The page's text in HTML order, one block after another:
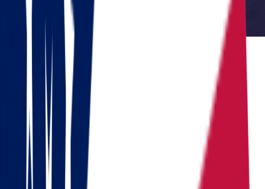
Reviewed by Dennis Lee, Senior Move Coordinator
Dennis has 15+ years of experience in interstate moving and has
coordinated over 1,000 relocations across the United States.
Do you need to move?
Calculate the cost in 1 minute
Get a quote